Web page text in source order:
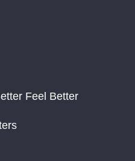
Feel Better